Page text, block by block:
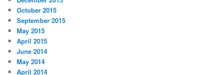
October 2015
September 2015
May 2015
April 2015
June 2014
May 2014
April 2014